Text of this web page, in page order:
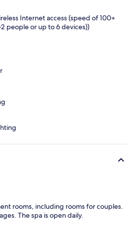
Internet access (speed of 100+
people or up to 6 devices))
rooms, including rooms for couples.
The spa is open daily.